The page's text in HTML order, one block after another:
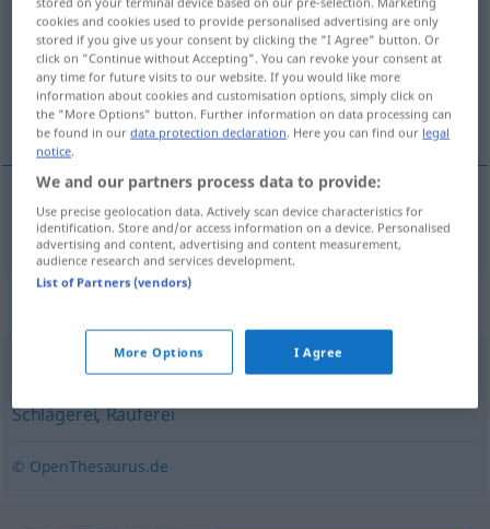
Overview of all translations
(For more details, click/tap on the translation)
brydekamp
brydekamp Ringkampf
,Keilerei (ugs.),Schlagabtausch (meist fig.)
Schlägerei,Rauferei
© OpenThesaurus.de
cookies and cookies used to provide personalised advertising are only
stored if you give us your consent by clicking the "I Agree" button. Or
click on "Continue without Accepting". You can revoke your consent at
any time for future visits to our website. If you would like more
information about cookies and customisation options, simply click on
the "More Options" button. Further information on data processing can
be found in ourdata protection declaration. Here you can find our legal
notice.
We and our partners process data to provide:
Use precise geolocation data. Actively scan device characteristics for
identification. Store and/or access information on a device. Personalised
advertising and content, advertising and content measurement,
audience research and services development.
List of Partners (vendors)
More Options I Agree